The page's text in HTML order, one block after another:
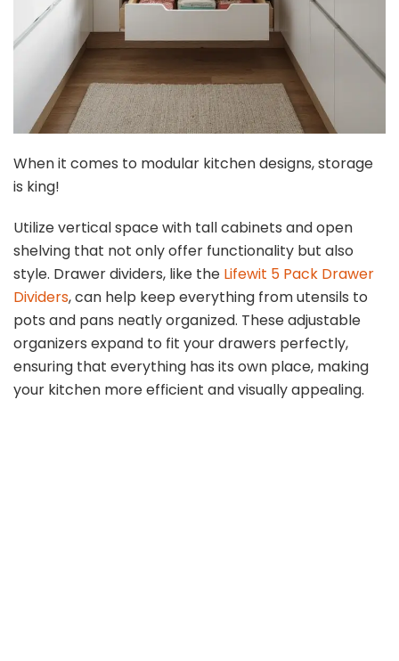
When it comes to modular kitchen designs, storage
is king!
Utilize vertical space with tall cabinets and open
shelving that not only offer functionality but also
style. Drawer dividers, like the Lifewit 5 Pack Drawer
Dividers, can help keep everything from utensils to
pots and pans neatly organized. These adjustable
organizers expand to fit your drawers perfectly,
ensuring that everything has its own place, making
your kitchen more efficient and visually appealing.